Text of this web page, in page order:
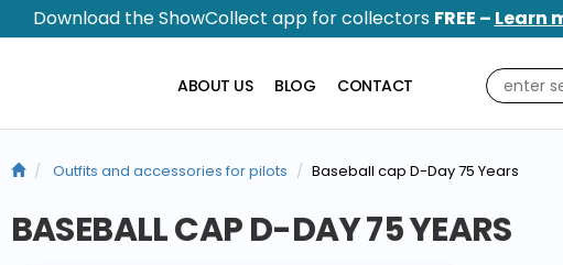
Download the ShowCollect app for collectors FREE – Learn
ABOUT US BLOG CONTACT
Outfits and accessories for pilots Baseball cap D-Day 75 Years
BASEBALL CAP D-DAY 75 YEARS